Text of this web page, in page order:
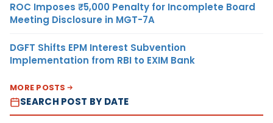
ROC Imposes ₹5,000 Penalty for Incomplete Board
Meeting Disclosure in MGT-7A
DGFT Shifts EPM Interest Subvention
Implementation from RBI to EXIM Bank
MORE POSTS
SEARCH POST BY DATE